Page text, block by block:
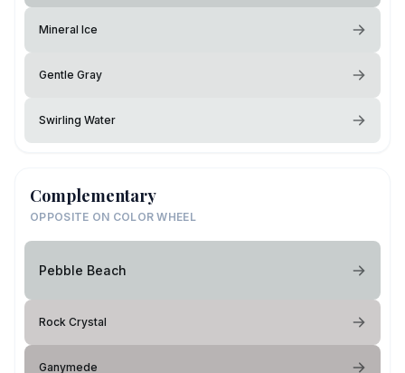
Mineral Ice
Gentle Gray
Swirling Water
Complementary
OPPOSITE ON COLOR WHEEL
Pebble Beach
Rock Crystal
Ganymede